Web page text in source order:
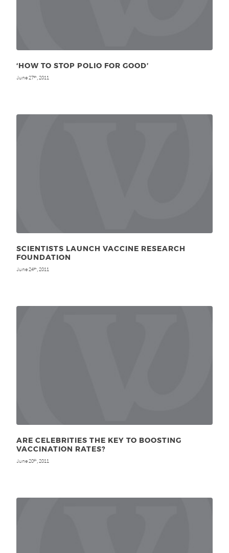
‘HOW TO STOP POLIO FOR GOOD’
June 27th, 2011
SCIENTISTS LAUNCH VACCINE RESEARCH
FOUNDATION
June 24th, 2011
ARE CELEBRITIES THE KEY TO BOOSTING
VACCINATION RATES?
June 20th, 2011